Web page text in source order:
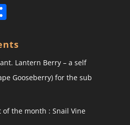
S
ar
e Lantern Berry – a self
Gooseberry) for the sub
of the month : Snail Vine